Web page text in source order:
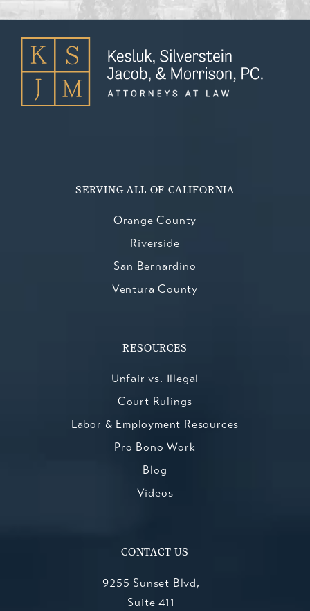
SERVING ALL OF CALIFORNIA
Orange County
Riverside
San Bernardino
Ventura County
RESOURCES
Unfair vs. Illegal
Court Rulings
Labor & Employment Resources
Pro Bono Work
Blog
Videos
CONTACT US
9255 Sunset Blvd,
Suite 411